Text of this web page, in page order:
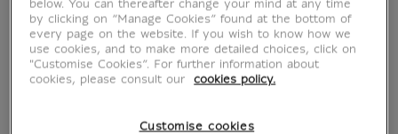
This totebag was created for the exhibition
"Pharaoh of the Two Lands - The African
below. You can thereafter change your mind at any time
by clicking on “Manage Cookies” found at the bottom of
every page on the website. If you wish to know how we
use cookies, and to make more detailed choices, click on
"Customise Cookies”. For further information about
cookies, please consult our
cookies policy.
Customise cookies